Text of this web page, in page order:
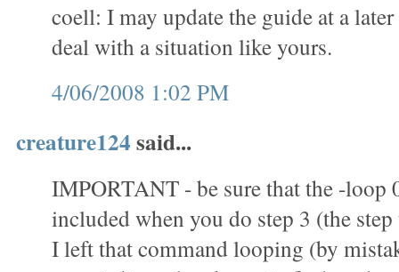
coell: I may update the guide at a
deal with a situation like yours.
4/06/2008 1:02 PM
creature124said...
IMPORTANT - be sure that the -loop
included when you do step 3 (the step
I left that command looping (by